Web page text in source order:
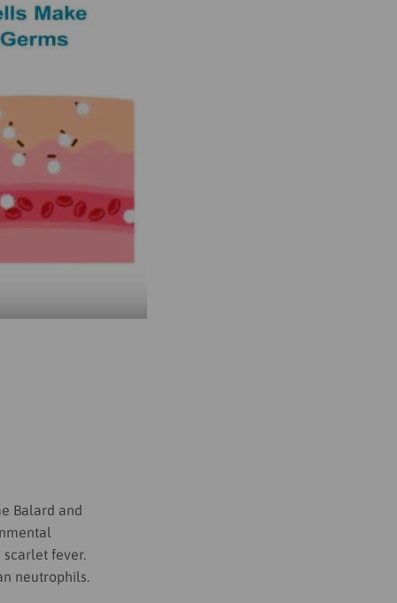
Balard and
fever.
neutrophils.